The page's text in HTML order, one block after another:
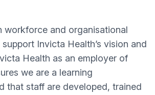
workforce and organisational
Invicta Health’s vision and
Health as an employer of
we are a learning
that staff are developed, trained